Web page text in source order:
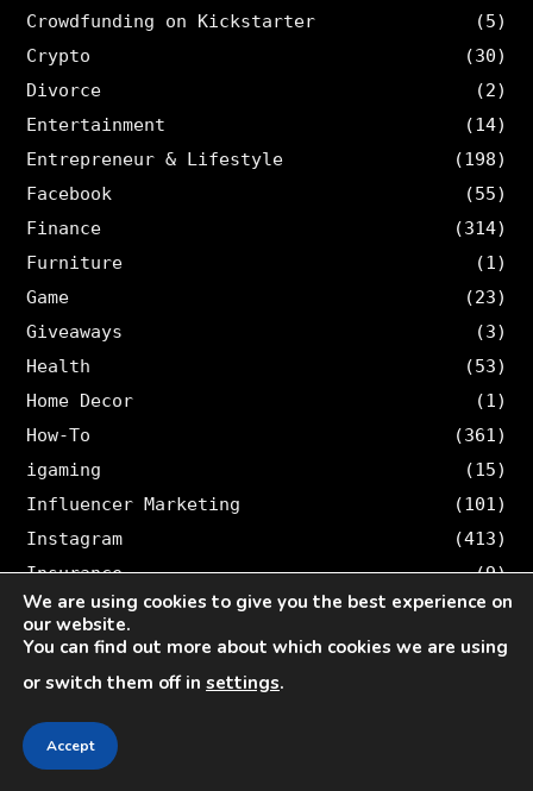
Crowdfunding on Kickstarter
(5)
Crypto
(30)
Divorce
(2)
Entertainment
(14)
Entrepreneur & Lifestyle
(198)
Facebook
(55)
Finance
(314)
Furniture
(1)
Game
(23)
Giveaways
(3)
Health
(53)
Home Decor
(1)
How-To
(361)
igaming
(15)
Influencer Marketing
(101)
Instagram
(413)
Insurance
(9)
Investment
(35)
Law
(8)
Legal
Loan
We are using cookies to give you the best experience on
our website.
You can find out more about which cookies we are using
or switch them off in settings.
Accept